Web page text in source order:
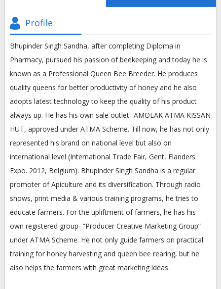
Profile
Bhupinder Singh Sandha, after completing Diploma in
Pharmacy, pursued his passion of beekeeping and today he is
known as a Professional Queen Bee Breeder. He produces
quality queens for better productivity of honey and he also
adopts latest technology to keep the quality of his product
always up. He has his own sale outlet- AMOLAK ATMA KISSAN
HUT, approved under ATMA Scheme. Till now, he has not only
represented his brand on national level but also on
international level (International Trade Fair, Gent, Flanders
Expo. 2012, Belgium). Bhupinder Singh Sandha is a regular
promoter of Apiculture and its diversification. Through radio
shows, print media & various training programs, he tries to
educate farmers. For the upliftment of farmers, he has his
own registered group- “Producer Creative Marketing Group”
under ATMA Scheme. He not only guide farmers on practical
training for honey harvesting and queen bee rearing, but he
also helps the farmers with great marketing ideas.